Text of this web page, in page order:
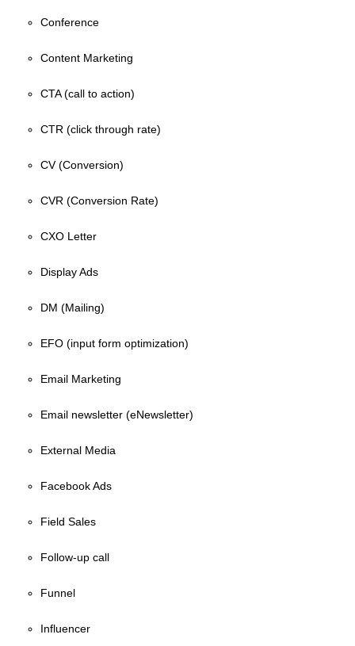
Conference
Content Marketing
CTA (call to action)
CTR (click through rate)
CV (Conversion)
CVR (Conversion Rate)
CXO Letter
Display Ads
DM (Mailing)
EFO (input form optimization)
Email Marketing
Email newsletter (eNewsletter)
External Media
Facebook Ads
Field Sales
Follow-up call
Funnel
Influencer